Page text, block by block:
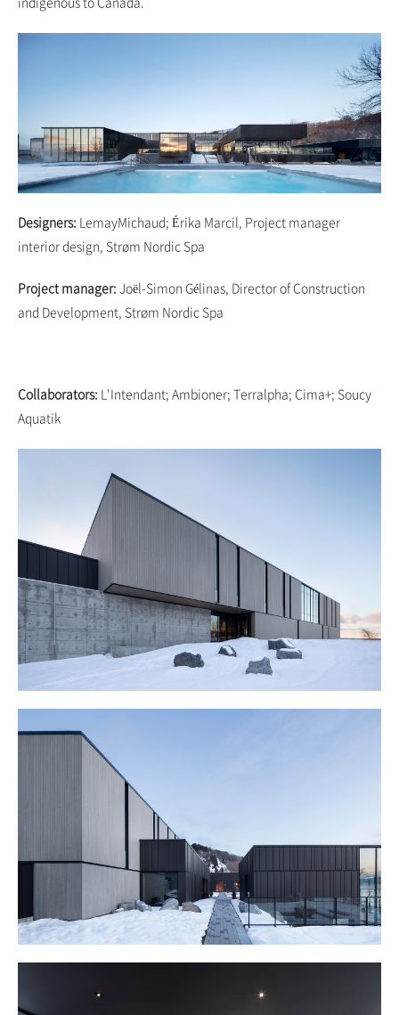
Designers: LemayMichaud; Érika Marcil, Project manager
interior design, Strøm Nordic Spa
Project manager: Joël-Simon Gélinas, Director of Construction
and Development, Strøm Nordic Spa
Collaborators: L'Intendant; Ambioner; Terralpha; Cima+; Soucy
Aquatik